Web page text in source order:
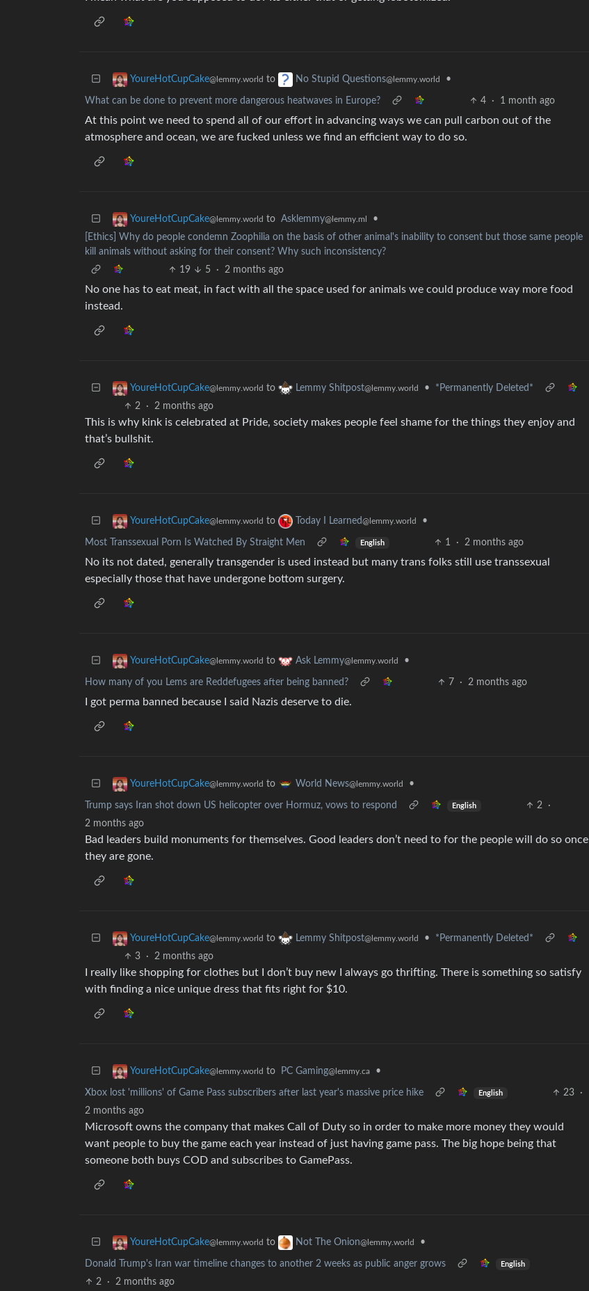
YoureHotCupCake@lemmy.world to No Stupid Questions@lemmy.world •
What can be done to prevent more dangerous heatwaves in Europe? 4 · 1 month ago
At this point we need to spend all of our effort in advancing ways we can pull carbon out of the
atmosphere and ocean, we are fucked unless we find an efficient way to do so.
YoureHotCupCake@lemmy.world to Asklemmy@lemmy.ml
•
[Ethics] Why do people condemn Zoophilia on the basis of other animal's inability to consent but those same people
kill animals without asking for their consent? Why such inconsistency?
19
5 · 2 months ago
No one has to eat meat, in fact with all the space used for animals we could produce way more food
instead.
YoureHotCupCake@lemmy.world to Lemmy Shitpost@lemmy.world •
*Permanently Deleted*
2
· 2 months ago
This is why kink is celebrated at Pride, society makes people feel shame for the things they enjoy and
that’s bullshit.
YoureHotCupCake@lemmy.world to Today I Learned@lemmy.world •
Most Transsexual Porn Is Watched By Straight Men English 1 · 2 months ago
No its not dated, generally transgender is used instead but many trans folks still use transsexual
especially those that have undergone bottom surgery.
YoureHotCupCake@lemmy.world to Ask Lemmy@lemmy.world •
How many of you Lems are Reddefugees after being banned? 7 · 2 months ago
I got perma banned because I said Nazis deserve to die.
YoureHotCupCake@lemmy.world to World News@lemmy.world •
Trump says Iran shot down US helicopter over Hormuz, vows to respond English 2
·
2 months ago
Bad leaders build monuments for themselves. Good leaders don’t need to for the people will do so once
they are gone.
YoureHotCupCake@lemmy.world to Lemmy Shitpost@lemmy.world •
*Permanently Deleted*
3
· 2 months ago
I really like shopping for clothes but I don’t buy new I always go thrifting. There is something so satisfy
with finding a nice unique dress that fits right for $10.
YoureHotCupCake@lemmy.world to PC Gaming@lemmy.ca •
Xbox lost 'millions' of Game Pass subscribers after last year's massive price hike English 23
·
2 months ago
Microsoft owns the company that makes Call of Duty so in order to make more money they would
want people to buy the game each year instead of just having game pass. The big hope being that
someone both buys COD and subscribes to GamePass.
YoureHotCupCake@lemmy.world to Not The Onion@lemmy.world •
Donald Trump's Iran war timeline changes to another 2 weeks as public anger grows English
2 · 2 months ago